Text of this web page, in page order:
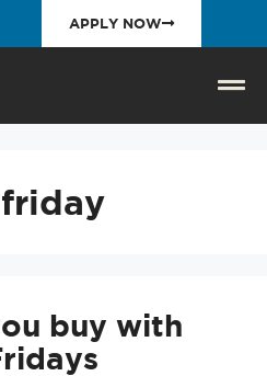
APPLY NOW
buy with